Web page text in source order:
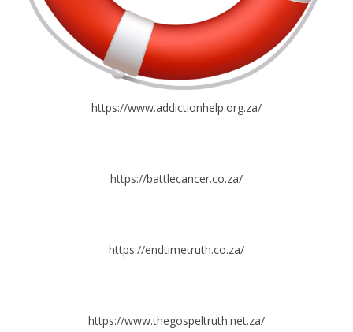
https://www.addictionhelp.org.za/
https://battlecancer.co.za/
https://endtimetruth.co.za/
https://www.thegospeltruth.net.za/